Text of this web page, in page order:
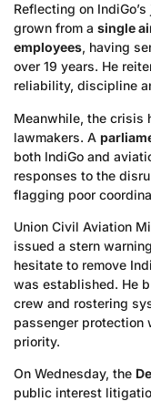
Reflecting on
grown from a single
employees, having
over 19 years. He
reliability, discipline
Meanwhile, the crisis
lawmakers. A
both IndiGo and
responses to the
flagging poor
Union Civil Aviation
issued a stern
hesitate to remove
was established. He
crew and rostering
passenger protection
priority.
On Wednesday, the
public interest